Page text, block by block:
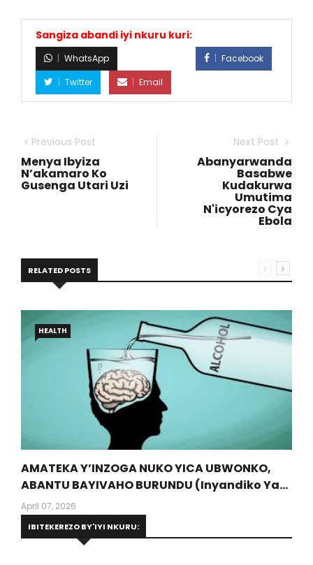
Sangiza abandi iyi nkuru kuri:
WhatsApp
Facebook
Twitter
Email
Previous Post
Menya Ibyiza
N’akamaro Ko
Gusenga Utari Uzi
Next Post
Abanyarwanda
Basabwe
Kudakurwa
Umutima
N'icyorezo Cya
Ebola
RELATED POSTS
HEALTH
AMATEKA Y’INZOGA NUKO YICA UBWONKO,
ABANTU BAYIVAHO BURUNDU (Inyandiko Ya
Dr Munyansanga Olivier, Umwalimu Muri
Protestant University Of Rwanda)
April 07, 2026
IBITEKEREZO BY'IYI NKURU: